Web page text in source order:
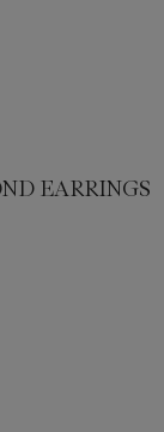
EARRINGS